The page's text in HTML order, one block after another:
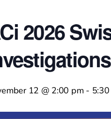
2026
12 @ 2:00 pm -